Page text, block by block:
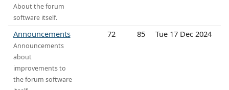
About the forum
software itself.
Announcements
Announcements
about
improvements to
the forum software
72 85 Tue 17 Dec 2024